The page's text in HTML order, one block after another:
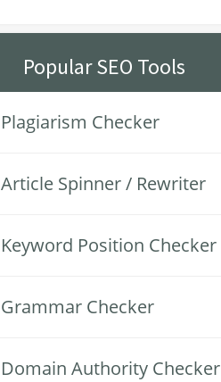
Popular SEO Tools
Plagiarism Checker
Article Spinner / Rewriter
Keyword Position Checker
Grammar Checker
Domain Authority Checker